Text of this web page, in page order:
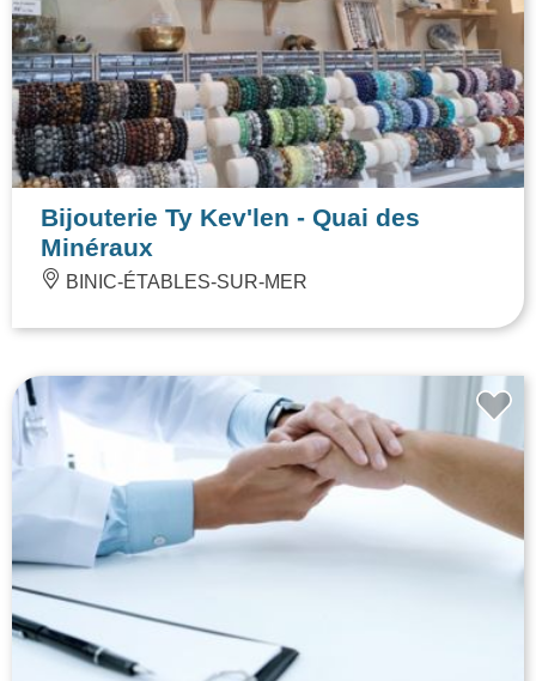
Bijouterie Ty Kev'len - Quai des
Minéraux
BINIC-ÉTABLES-SUR-MER